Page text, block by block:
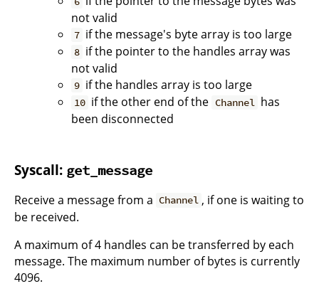
not valid
7 if the message's byte array is too large
8 if the pointer to the handles array was
not valid
9 if the handles array is too large
10 if the other end of the Channel has
been disconnected
Syscall: get_message
Receive a message from a Channel , if one is waiting to
be received.
A maximum of 4 handles can be transferred by each
message. The maximum number of bytes is currently
4096.